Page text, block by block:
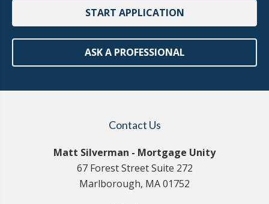
START APPLICATION
ASK A PROFESSIONAL
Contact Us
Matt Silverman - Mortgage Unity
67 Forest Street Suite 272
Marlborough, MA 01752